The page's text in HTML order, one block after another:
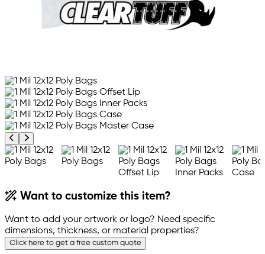
Previous product image
Next product image
Want to customize this item?
Want to add your artwork or logo? Need specific
dimensions, thickness, or material properties?
Click here to get a free custom quote